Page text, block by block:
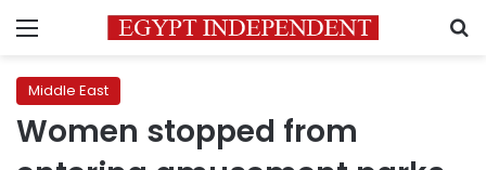
Menu
Middle East
Women stopped from